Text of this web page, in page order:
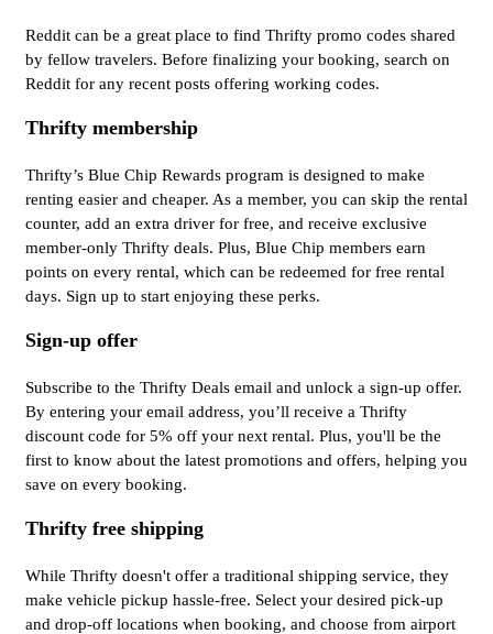
Reddit can be a great place to find Thrifty promo codes shared
by fellow travelers. Before finalizing your booking, search on
Reddit for any recent posts offering working codes.
Thrifty membership
Thrifty’s Blue Chip Rewards program is designed to make
renting easier and cheaper. As a member, you can skip the rental
counter, add an extra driver for free, and receive exclusive
member-only Thrifty deals. Plus, Blue Chip members earn
points on every rental, which can be redeemed for free rental
days. Sign up to start enjoying these perks.
Sign-up offer
Subscribe to the Thrifty Deals email and unlock a sign-up offer.
By entering your email address, you’ll receive a Thrifty
discount code for 5% off your next rental. Plus, you'll be the
first to know about the latest promotions and offers, helping you
save on every booking.
Thrifty free shipping
While Thrifty doesn't offer a traditional shipping service, they
make vehicle pickup hassle-free. Select your desired pick-up
and drop-off locations when booking, and choose from airport